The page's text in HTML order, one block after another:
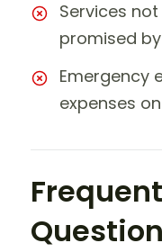
Services
promised
Emergency
expenses